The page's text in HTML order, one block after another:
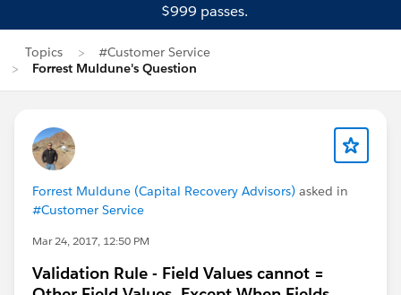
$999 passes.
Topics
#Customer Service
Forrest Muldune's Question
Forrest Muldune (Capital Recovery Advisors) asked in
#Customer Service
Mar 24, 2017, 12:50 PM
Validation Rule - Field Values cannot =